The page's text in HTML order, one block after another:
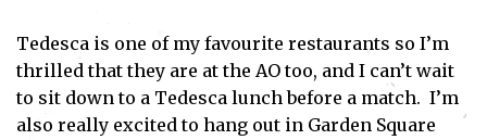
Tedesca is one of my favourite restaurants so I’m
thrilled that they are at the AO too, and I can’t wait
to sit down to a Tedesca lunch before a match. I’m
also really excited to hang out in Garden Square